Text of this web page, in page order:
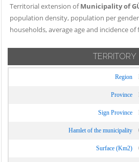
Territorial extension ofMunicipality of
population density, population per
households, average age and incidence of
TERRITORY
Region
Province
Sign Province
Hamlet of the municipality
Surface (Km2)